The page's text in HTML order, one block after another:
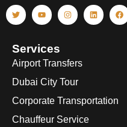
Services
Airport Transfers
Dubai City Tour
Corporate Transportation
Chauffeur Service